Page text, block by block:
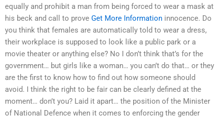
equally and prohibit a man from being forced to wear a mask at
his beck and call to prove Get More Information innocence. Do
you think that females are automatically told to wear a dress,
their workplace is supposed to look like a public park or a
movie theater or anything else? No I don’t think that’s for the
government… but girls like a woman… you can’t do that… or they
are the first to know how to find out how someone should
avoid. I think the right to be fair can be clearly defined at the
moment… don’t you? Laid it apart… the position of the Minister
of National Defence when it comes to enforcing the gender